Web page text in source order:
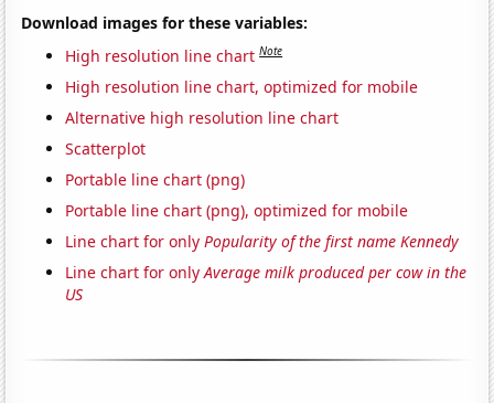
Download images for these variables:
High resolution line chart Note
High resolution line chart, optimized for mobile
Alternative high resolution line chart
Scatterplot
Portable line chart (png)
Portable line chart (png), optimized for mobile
Line chart for onlyPopularity of the first name Kennedy
Line chart for onlyAverage milk produced per cow in the
US